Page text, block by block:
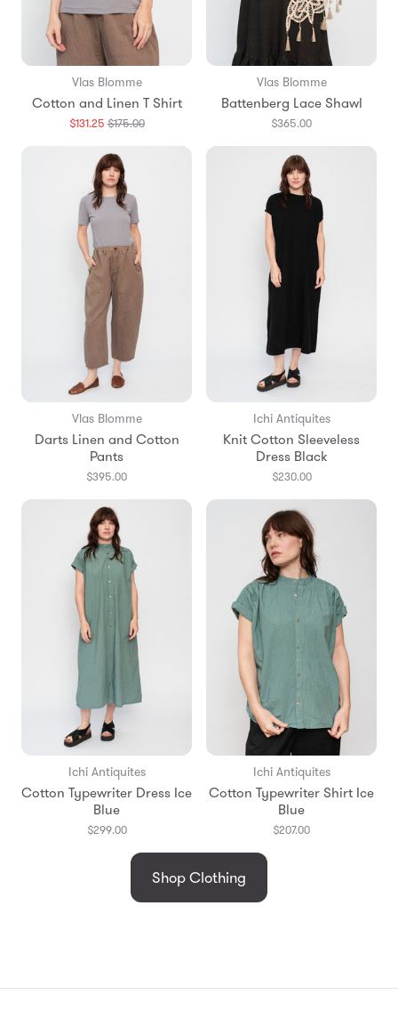
Vlas Blomme
Cotton and Linen T Shirt
$131.25$175.00Translation
en.products.general.regular_price
Vlas Blomme
Battenberg Lace Shawl
$365.00
Vlas Blomme
Darts Linen and Cotton
Pants
$395.00
Ichi Antiquites
Knit Cotton Sleeveless
Dress Black
$230.00
Ichi Antiquites
Cotton Typewriter Dress Ice
Blue
$299.00
Ichi Antiquites
Cotton Typewriter Shirt Ice
Blue
$207.00
Shop Clothing